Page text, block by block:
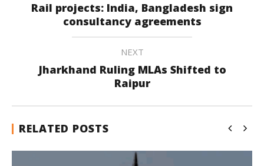
Rail projects: India, Bangladesh sign
consultancy agreements
NEXT
Jharkhand Ruling MLAs Shifted to
Raipur
RELATED POSTS